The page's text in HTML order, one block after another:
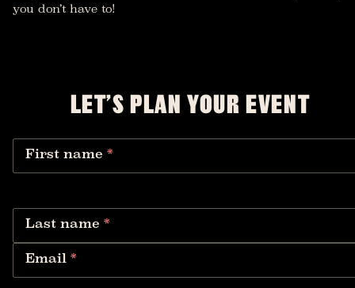
you don’t have to!
LET’S PLAN YOUR EVENT
First name *
Last name *
Email *